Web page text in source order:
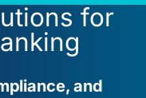
for
and